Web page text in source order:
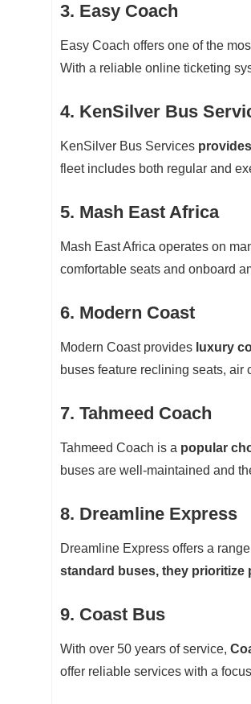
3. Easy Coach
Easy Coach offers one of the
With a reliable online ticketing
4. KenSilver Bus
KenSilver Bus Servicesprovides
fleet includes both regular and
5. Mash East Africa
Mash East Africa operates on
comfortable seats and onboard
6. Modern Coast
Modern Coast providesluxury
buses feature reclining seats,
7. Tahmeed Coach
Tahmeed Coach is a popular
buses are well-maintained and
8. Dreamline Express
Dreamline Express offers a
standard buses, they prioritize
9. Coast Bus
With over 50 years of service,
offer reliable services with a